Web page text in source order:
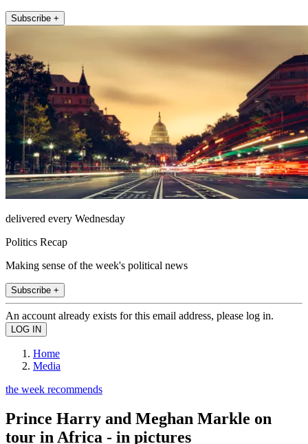
Subscribe +
delivered every Wednesday
Politics Recap
Making sense of the week's political news
Subscribe +
An account already exists for this email address, please log in.
Home
Media
the week recommends
Prince Harry and Meghan Markle on
tour in Africa - in pictures